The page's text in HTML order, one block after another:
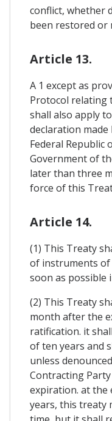
conflict, whether
been restored or
Article 13.
A 1 except as
Protocol relating
shall also apply
declaration
Federal Republic
Government of
later than three
force of this
Article 14.
(1) This Treaty
of instruments of
soon as possible
(2) This Treaty
month after the
ratification. it
of ten years and
unless
Contracting
expiration. at the
years, this treaty